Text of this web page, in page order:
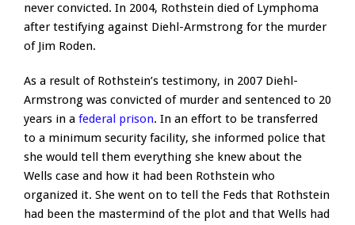
never convicted. In 2004, Rothstein died of Lymphoma
after testifying against Diehl-Armstrong for the murder
of Jim Roden.
As a result of Rothstein’s testimony, in 2007 Diehl-
Armstrong was convicted of murder and sentenced to 20
years in a federal prison. In an effort to be transferred
to a minimum security facility, she informed police that
she would tell them everything she knew about the
Wells case and how it had been Rothstein who
organized it. She went on to tell the Feds that Rothstein
had been the mastermind of the plot and that Wells had